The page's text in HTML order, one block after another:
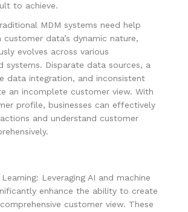
to achieve.
MDM systems need help
customer data’s dynamic nature,
evolves across various
systems. Disparate data sources, a
data integration, and inconsistent
an incomplete customer view. With
profile, businesses can effectively
and understand customer
Leveraging AI and machine
enhance the ability to create
customer view. These